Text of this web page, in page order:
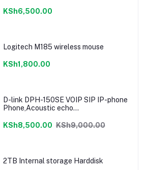
KSh6,500.00
Logitech M185 wireless mouse
KSh1,800.00
D-link DPH-150SE VOIP SIP IP-phone
Phone,Acoustic echo
KSh8,500.00 KSh9,000.00
2TB Internal storage Harddisk